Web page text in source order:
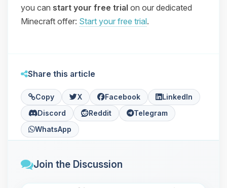
you can start your free trial on our dedicated
Minecraft offer: Start your free trial.
Share this article
Copy X Facebook
LinkedIn
Discord
Reddit
Telegram
WhatsApp
Join the Discussion